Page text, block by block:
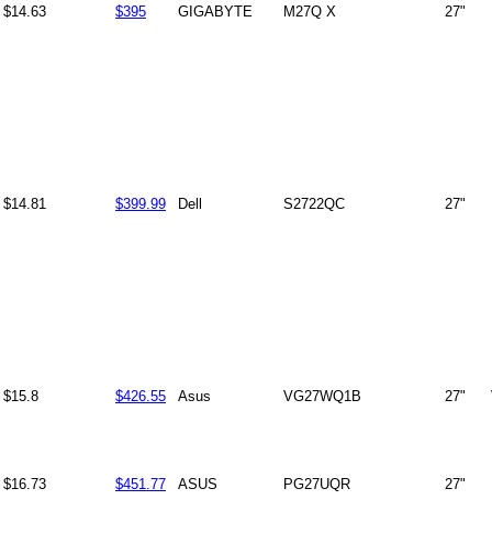
$14.63 $395 GIGABYTE M27Q X 27"
$14.81 $399.99 Dell S2722QC 27"
$15.8 $426.55 Asus VG27WQ1B 27"
$16.73 $451.77 ASUS PG27UQR 27"